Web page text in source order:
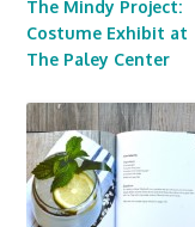
The Mindy Project:
Costume Exhibit at
The Paley Center